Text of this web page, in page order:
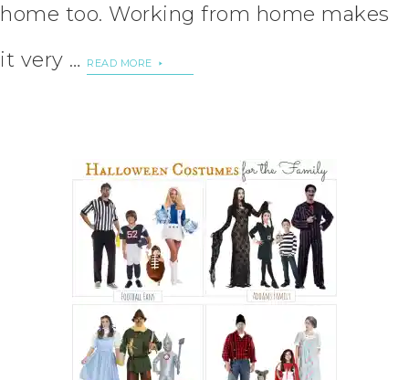
home too. Working from home makes
it very …
READ MORE